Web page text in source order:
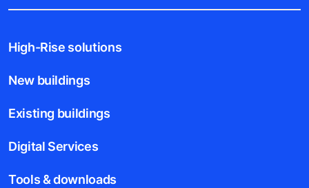
High-Rise solutions
New buildings
Existing buildings
Digital Services
Tools & downloads